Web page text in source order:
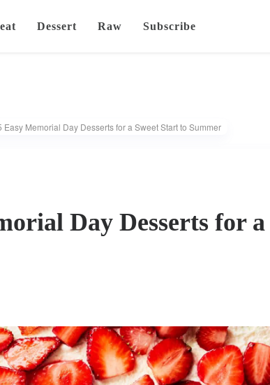
Dessert Raw Subscribe
Easy Memorial Day Desserts for a Sweet Start to Summer
Day Desserts for